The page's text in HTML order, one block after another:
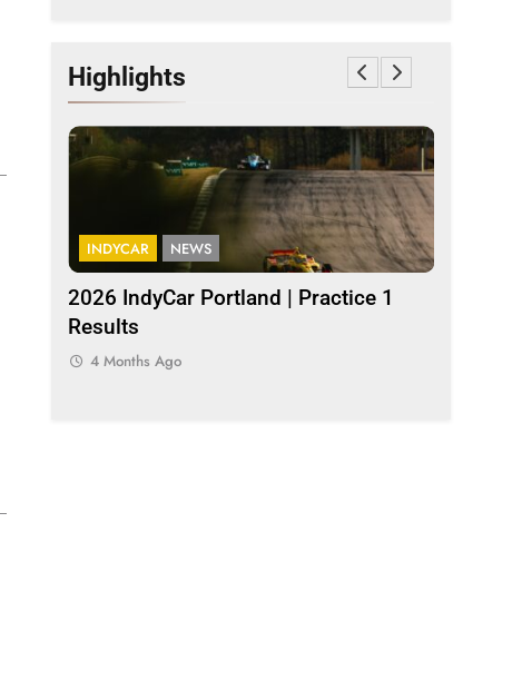
Highlights
INDYCAR NEWS
2026 IndyCar Portland | Practice 1
Results
4 Months Ago